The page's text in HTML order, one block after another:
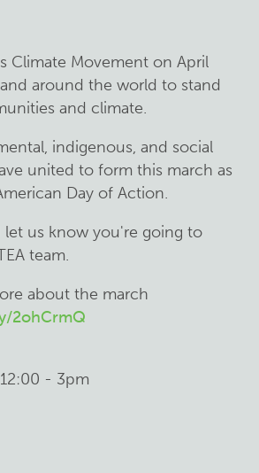
Climate Movement on April
around the world to stand
and climate.
indigenous, and social
united to form this march as
Day of Action.
let us know you're going to
team.
about the march
2ohCrmQ
- 3pm